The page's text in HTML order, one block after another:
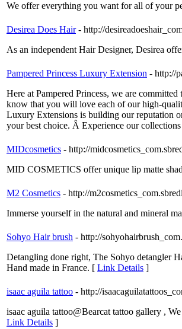
We offer everything you want for all of your
Desirea Does Hair - http://
As an independent Hair Designer, Desirea
Pampered Princess Luxury Extension - http://
Here at Pampered Princess, we are
know that you will love each of our high-
Luxury Extensions is building our reputation
your best choice. Â Experience our
MIDcosmetics - http://
MID COSMETICS offer unique lip matte
M2 Cosmetics - http://
Immerse yourself in the natural and mineral
Sohyo Hair brush - http://
Detangling done right, The Sohyo detangler
Hand made in France. [ Link Details ]
isaac aguila tattoo - http://
isaac aguila tattoo@Bearcat tattoo gallery ,
Link Details ]